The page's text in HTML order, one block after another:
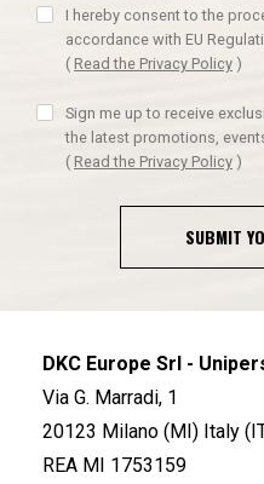
I hereby consent to the
accordance with EU
( Read the Privacy Policy )
Sign me up to receive
the latest promotions,
( Read the Privacy Policy )
SUBMIT
DKC Europe Srl -
Via G. Marradi, 1
20123 Milano (MI) Italy
REA MI 1753159